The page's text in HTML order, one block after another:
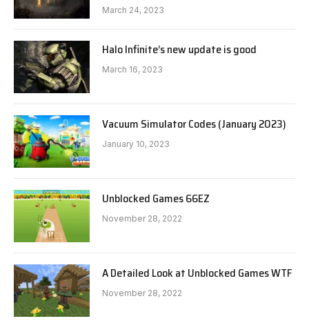
March 24, 2023
Halo Infinite’s new update is good
March 16, 2023
Vacuum Simulator Codes (January 2023)
January 10, 2023
Unblocked Games 66EZ
November 28, 2022
A Detailed Look at Unblocked Games WTF
November 28, 2022